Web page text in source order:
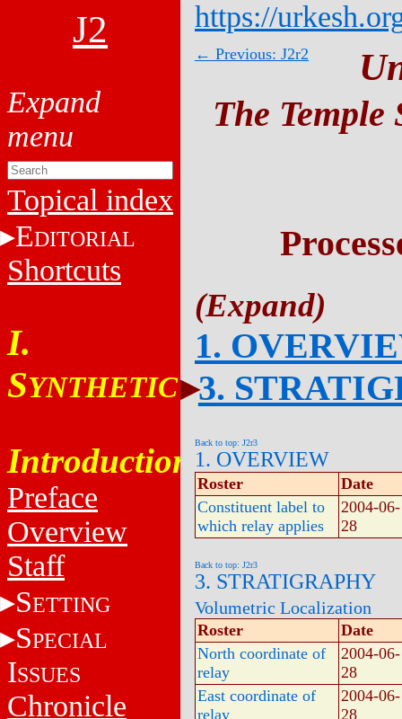
J2
Topical index
EDITORIAL
Shortcuts
I.
SYNTHETIC
Introduction
Preface
Overview
Staff
SETTING
SPECIAL
ISSUES
Chronicle
https://
← Previous: J2r2
The Temple
1.
3.
Back to top: J2r3
1. OVERVIEW
Roster
Date
Constituent label to
which relay applies
2004-06-
28
Back to top: J2r3
3. STRATIGRAPHY
Volumetric Localization
Roster
Date
North coordinate of
relay
2004-06-
28
East coordinate of
relay
2004-06-
28